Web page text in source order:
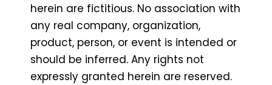
herein are fictitious. No association with
any real company, organization,
product, person, or event is intended or
should be inferred. Any rights not
expressly granted herein are reserved.